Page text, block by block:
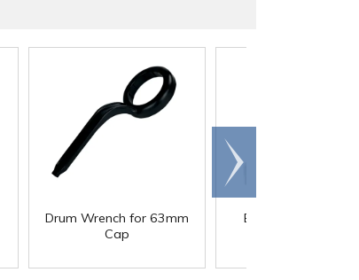
Drum Wrench for 63mm
Cap
E-Z Fill
Scroll
right